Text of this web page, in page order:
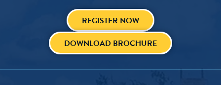
REGISTER NOW
DOWNLOAD BROCHURE